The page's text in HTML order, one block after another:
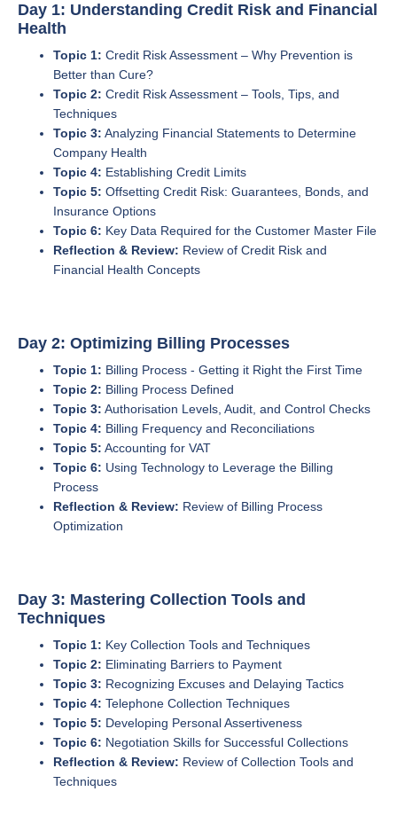
Day 1: Understanding Credit Risk and Financial
Health
Topic 1: Credit Risk Assessment – Why Prevention is
Better than Cure?
Topic 2: Credit Risk Assessment – Tools, Tips, and
Techniques
Topic 3: Analyzing Financial Statements to Determine
Company Health
Topic 4: Establishing Credit Limits
Topic 5: Offsetting Credit Risk: Guarantees, Bonds, and
Insurance Options
Topic 6: Key Data Required for the Customer Master File
Reflection & Review: Review of Credit Risk and
Financial Health Concepts
Day 2: Optimizing Billing Processes
Topic 1: Billing Process - Getting it Right the First Time
Topic 2: Billing Process Defined
Topic 3: Authorisation Levels, Audit, and Control Checks
Topic 4: Billing Frequency and Reconciliations
Topic 5: Accounting for VAT
Topic 6: Using Technology to Leverage the Billing
Process
Reflection & Review: Review of Billing Process
Optimization
Day 3: Mastering Collection Tools and
Techniques
Topic 1: Key Collection Tools and Techniques
Topic 2: Eliminating Barriers to Payment
Topic 3: Recognizing Excuses and Delaying Tactics
Topic 4: Telephone Collection Techniques
Topic 5: Developing Personal Assertiveness
Topic 6: Negotiation Skills for Successful Collections
Reflection & Review: Review of Collection Tools and
Techniques